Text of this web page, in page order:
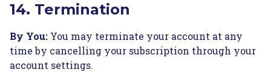
14. Termination
By You: You may terminate your account at any
time by cancelling your subscription through your
account settings.